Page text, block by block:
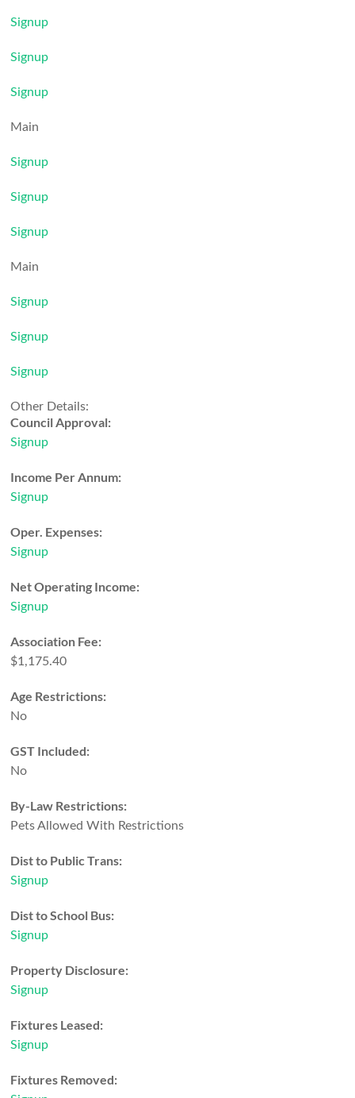
Signup
Signup
Signup
Main
Signup
Signup
Signup
Main
Signup
Signup
Signup
Other Details:
Council Approval:
Signup
Income Per Annum:
Signup
Oper. Expenses:
Signup
Net Operating Income:
Signup
Association Fee:
$1,175.40
Age Restrictions:
No
GST Included:
No
By-Law Restrictions:
Pets Allowed With Restrictions
Dist to Public Trans:
Signup
Dist to School Bus:
Signup
Property Disclosure:
Signup
Fixtures Leased:
Signup
Fixtures Removed: